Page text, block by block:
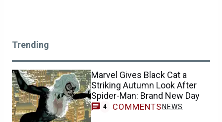
Trending
Marvel Gives Black Cat a
Striking Autumn Look After
Spider-Man: Brand New Day
4 COMMENTS NEWS